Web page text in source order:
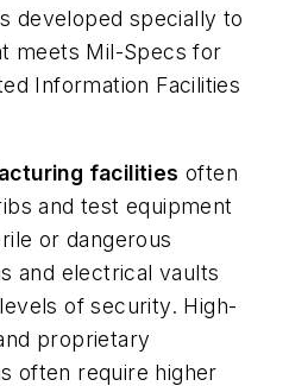
developed specially to
meets Mil-Specs for
Information Facilities
facilities often
and test equipment
or dangerous
and electrical vaults
of security. High-
proprietary
often require higher